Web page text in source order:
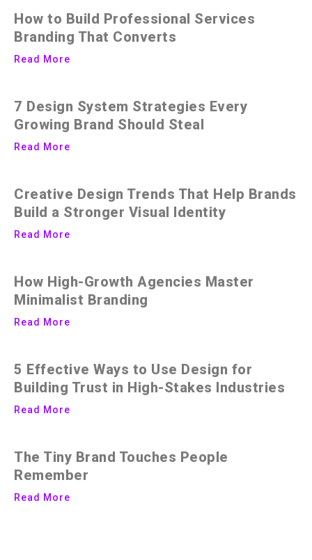
How to Build Professional Services
Branding That Converts
Read More
7 Design System Strategies Every
Growing Brand Should Steal
Read More
Creative Design Trends That Help Brands
Build a Stronger Visual Identity
Read More
How High-Growth Agencies Master
Minimalist Branding
Read More
5 Effective Ways to Use Design for
Building Trust in High-Stakes Industries
Read More
The Tiny Brand Touches People
Remember
Read More